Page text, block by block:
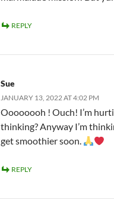
REPLY
Sue
JANUARY 13, 2022 AT 4:02 PM
Oooooooh ! Ouch! I’m
thinking? Anyway I’m
get smoothier soon.
REPLY